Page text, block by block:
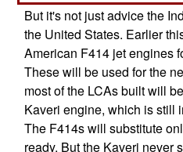
But it's not just advice the
the United States. Earlier
American F414 jet engines
These will be used for the
most of the LCAs built will
Kaveri engine, which is still
The F414s will substitute
ready. But the Kaveri never